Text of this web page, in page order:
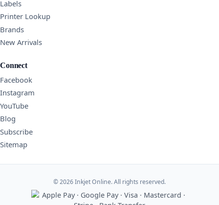
Labels
Printer Lookup
Brands
New Arrivals
Connect
Facebook
Instagram
YouTube
Blog
Subscribe
Sitemap
© 2026 Inkjet Online. All rights reserved.